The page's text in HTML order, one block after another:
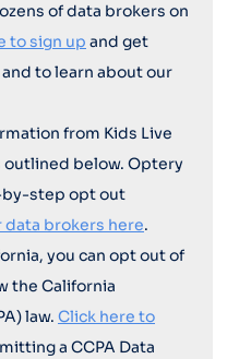
of data brokers on
to sign up and get
to learn about our
from Kids Live
below. Optery
step opt out
brokers here.
you can opt out of
the California
law. Click here to
a CCPA Data